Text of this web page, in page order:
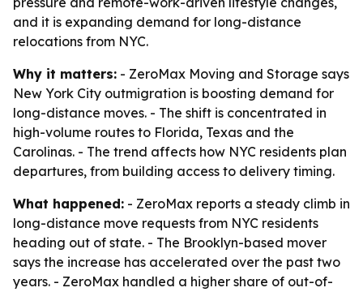
and it is expanding demand for long-distance
relocations from NYC.
Why it matters: - ZeroMax Moving and Storage says
New York City outmigration is boosting demand for
long-distance moves. - The shift is concentrated in
high-volume routes to Florida, Texas and the
Carolinas. - The trend affects how NYC residents plan
departures, from building access to delivery timing.
What happened: - ZeroMax reports a steady climb in
long-distance move requests from NYC residents
heading out of state. - The Brooklyn-based mover
says the increase has accelerated over the past two
years. - ZeroMax handled a higher share of out-of-